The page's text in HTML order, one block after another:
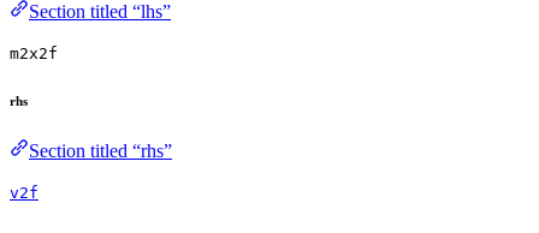
Section titled “lhs”
m2x2f
rhs
Section titled “rhs”
v2f